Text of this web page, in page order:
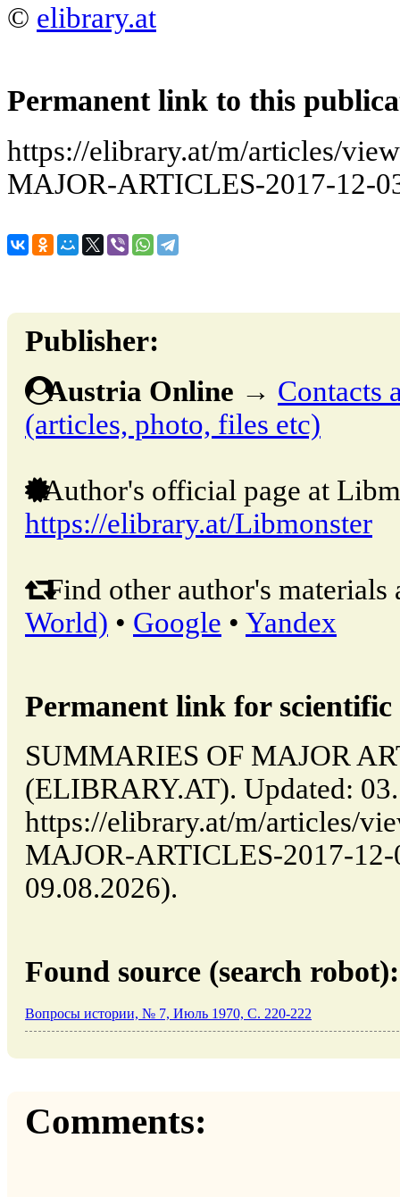
© elibrary.at
Permanent link to this
https://elibrary.at/m/articles/
MAJOR-ARTICLES-2017-12-
Publisher:
Austria Online → Contacts
(articles, photo, files etc)
Author's official page at
https://elibrary.at/Libmonster
Find other author's materials
World) • Google • Yandex
Permanent link for
SUMMARIES OF MAJOR
(ELIBRARY.AT). Updated:
https://elibrary.at/m/articles/
MAJOR-ARTICLES-2017-12-
09.08.2026).
Found source (search robot):
Вопросы истории, № 7, Июль 1970, C. 220-222
Comments: